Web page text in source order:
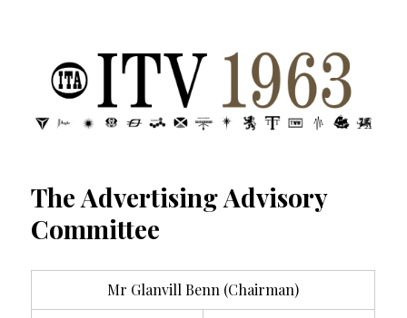
ITV 1963 | Transdiffusion presentation
The Advertising Advisory
Committee
Mr Glanvill Benn (Chairman)